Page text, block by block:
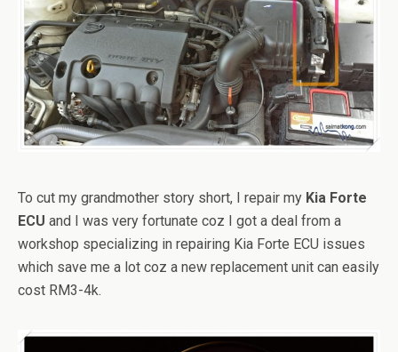
To cut my grandmother story short, I repair my Kia Forte
ECU and I was very fortunate coz I got a deal from a
workshop specializing in repairing Kia Forte ECU issues
which save me a lot coz a new replacement unit can easily
cost RM3-4k.